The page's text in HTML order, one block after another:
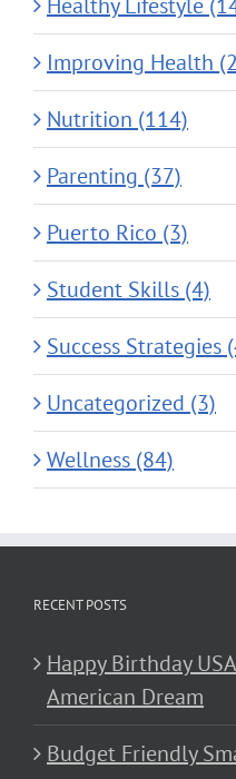
Improving Health
Nutrition (114)
Parenting (37)
Puerto Rico (3)
Student Skills (4)
Success Strategies
Uncategorized (3)
Wellness (84)
RECENT POSTS
Happy Birthday
American Dream
Budget Friendly